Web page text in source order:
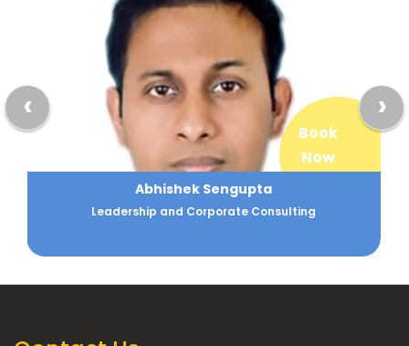
Book
Now
Abhishek Sengupta
Leadership and Corporate Consulting
‹ ›